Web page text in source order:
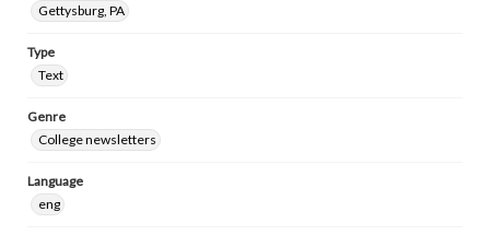
Gettysburg, PA
Type
Text
Genre
College newsletters
Language
eng